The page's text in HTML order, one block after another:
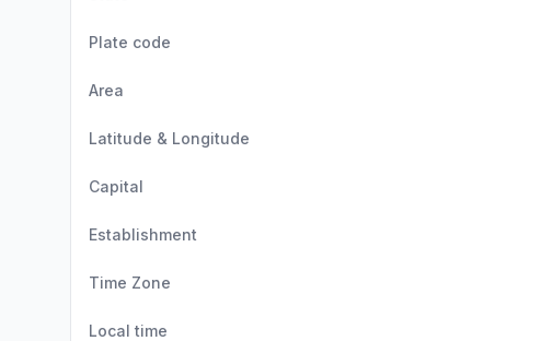
Plate code
Area
Latitude & Longitude
Capital
Establishment
Time Zone
Local time